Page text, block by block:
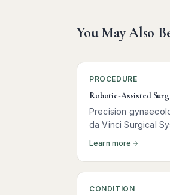
You May Also
PROCEDURE
Robotic-Assisted
Precision
da Vinci Surgical
Learn more
CONDITION